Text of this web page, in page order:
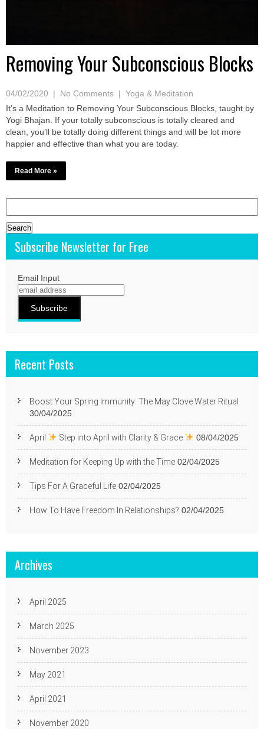
Removing Your Subconscious Blocks
04/02/2020 | No Comments | Yoga & Meditation
It’s a Meditation to Removing Your Subconscious Blocks, taught by
Yogi Bhajan. If your totally subconscious is totally cleared and
clean, you’ll be totally doing different things and will be lot more
happier and effective than what you are today.
Read More »
for:
Subscribe Newsletter for Free
Email Input
Recent Posts
Boost Your Spring Immunity: The May Clove Water Ritual
30/04/2025
April Step into April with Clarity & Grace 08/04/2025
Meditation for Keeping Up with the Time 02/04/2025
Tips For A Graceful Life 02/04/2025
How To Have Freedom In Relationships? 02/04/2025
Archives
April 2025
March 2025
November 2023
May 2021
April 2021
November 2020